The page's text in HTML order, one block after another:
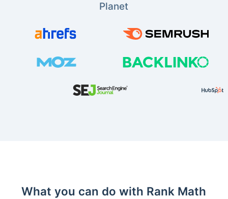
Planet
What you can do with Rank Math